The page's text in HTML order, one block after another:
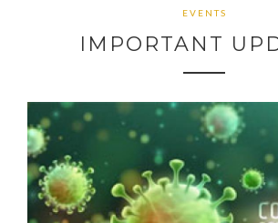
EVENTS
IMPORTANT